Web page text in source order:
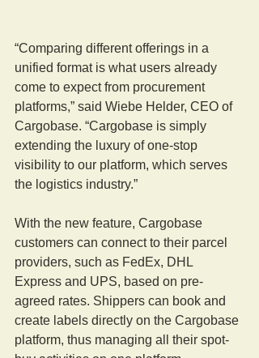
“Comparing different offerings in a
unified format is what users already
come to expect from procurement
platforms,” said Wiebe Helder, CEO of
Cargobase. “Cargobase is simply
extending the luxury of one-stop
visibility to our platform, which serves
the logistics industry.”
With the new feature, Cargobase
customers can connect to their parcel
providers, such as FedEx, DHL
Express and UPS, based on pre-
agreed rates. Shippers can book and
create labels directly on the Cargobase
platform, thus managing all their spot-